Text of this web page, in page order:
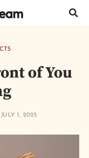
of You
JULY 1, 2025